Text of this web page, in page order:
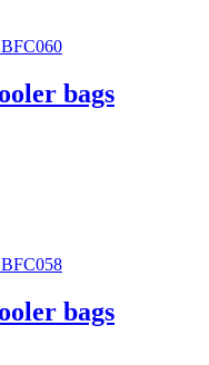
bags
bags